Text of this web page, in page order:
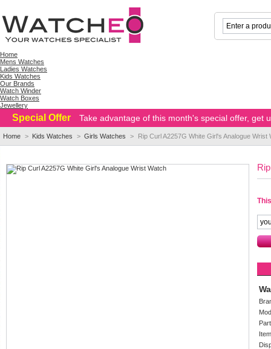
Home
Mens Watches
Ladies Watches
Kids Watches
Our Brands
Watch Winder
Watch Boxes
Jewellery
Special Offer Take advantage of this month's special offer, get
Home > Kids Watches > Girls Watches > Rip Curl A2257G White Girl's Analogue Wrist